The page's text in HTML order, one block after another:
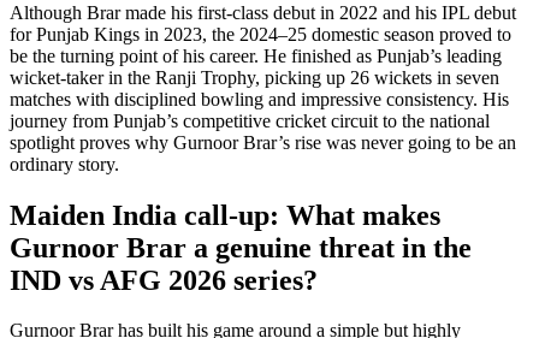
Although Brar made his first-class debut in 2022 and his IPL debut
for Punjab Kings in 2023, the 2024–25 domestic season proved to
be the turning point of his career. He finished as Punjab’s leading
wicket-taker in the Ranji Trophy, picking up 26 wickets in seven
matches with disciplined bowling and impressive consistency. His
journey from Punjab’s competitive cricket circuit to the national
spotlight proves why Gurnoor Brar’s rise was never going to be an
ordinary story.
Maiden India call-up: What makes
Gurnoor Brar a genuine threat in the
IND vs AFG 2026 series?
Gurnoor Brar has built his game around a simple but highly